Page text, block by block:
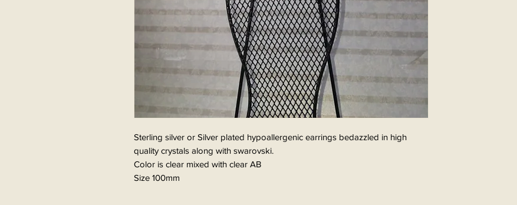
Sterling silver or Silver plated hypoallergenic earrings bedazzled in high
quality crystals along with swarovski.
Color is clear mixed with clear AB
Size 100mm